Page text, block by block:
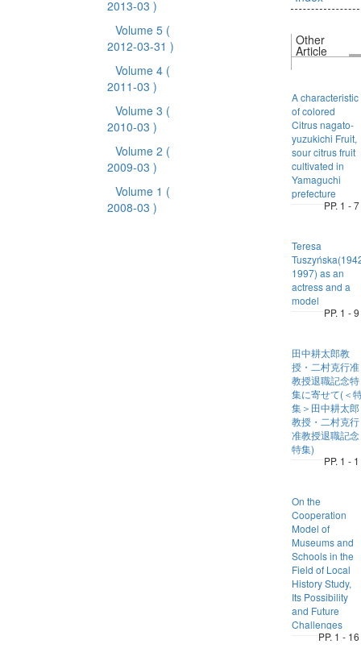
2013-03 )
Volume 5 (
2012-03-31 )
Volume 4 (
2011-03 )
Volume 3 (
2010-03 )
Volume 2 (
2009-03 )
Volume 1 (
2008-03 )
Other
Article
A characteristic
of colored
Citrus nagato-
yuzukichi Fruit,
sour citrus fruit
cultivated in
Yamaguchi
prefecture
PP. 1 - 7
Teresa
1997) as an
actress and a
model
PP. 1 - 9
田中耕太郎教
授・二村克行准
教授退職記念特
集に寄せて(＜
集＞田中耕太郎
教授・二村克行
准教授退職記念
特集)
PP. 1 - 1
On the
Cooperation
Model of
Museums and
Schools in the
Field of Local
History Study,
Its Possibility
and Future
Challenges
PP. 1 - 16